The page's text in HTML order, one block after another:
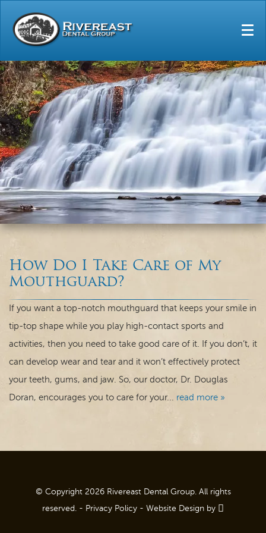
Home
Dental Care
For Patients
Contact
How Do I Take Care of My
Mouthguard?
If you want a top-notch mouthguard that keeps your smile in
tip-top shape while you play high-contact sports and
activities, then you need to take good care of it. If you don’t, it
can develop wear and tear and it won’t effectively protect
your teeth, gums, and jaw. So, our doctor, Dr. Douglas
Doran, encourages you to care for your... read more »
© Copyright 2026 Rivereast Dental Group. All rights
reserved. - Privacy Policy - Website Design by